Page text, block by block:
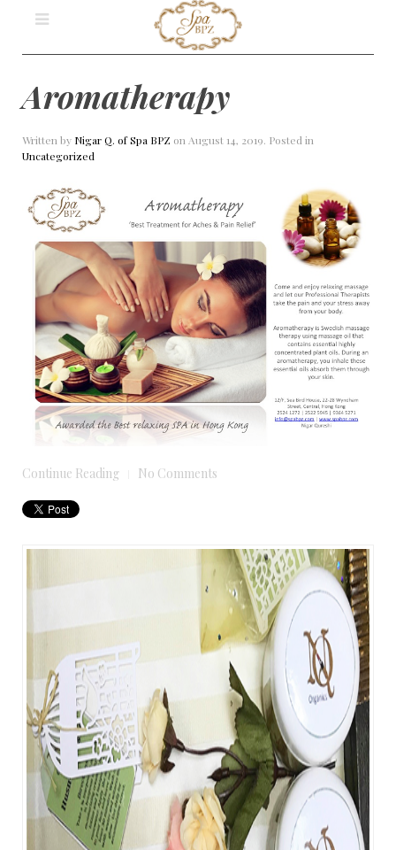
Aromatherapy
Written by Nigar Q. of Spa BPZ on August 14, 2019. Posted in
Uncategorized
Continue Reading No Comments